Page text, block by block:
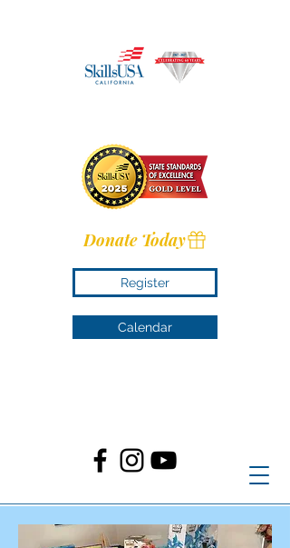
Donate Today
Register
Calendar